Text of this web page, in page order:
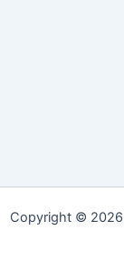
Copyright © 2026